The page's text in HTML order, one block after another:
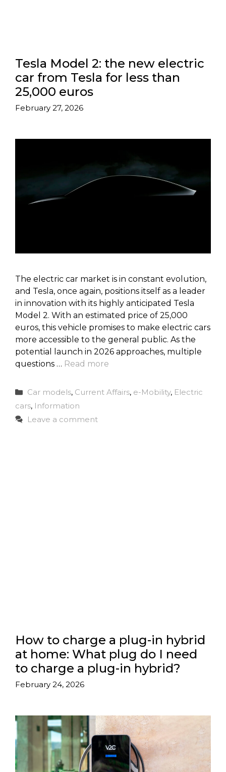
Tesla Model 2: the new electric
car from Tesla for less than
25,000 euros
February 27, 2026
The electric car market is in constant evolution,
and Tesla, once again, positions itself as a leader
in innovation with its highly anticipated Tesla
Model 2. With an estimated price of 25,000
euros, this vehicle promises to make electric cars
more accessible to the general public. As the
potential launch in 2026 approaches, multiple
questions … Read more
Categories
Car models, Current Affairs, e-Mobility, Electric
cars, Information
Leave a comment
How to charge a plug-in hybrid
at home: What plug do I need
to charge a plug-in hybrid?
February 24, 2026